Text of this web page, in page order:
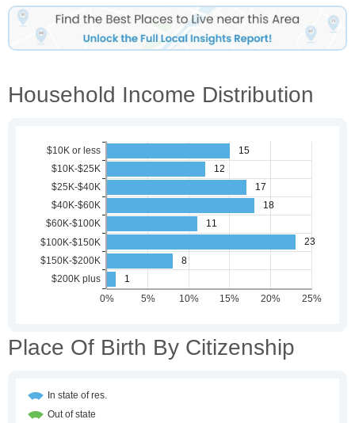
Household Income Distribution
Place Of Birth By Citizenship